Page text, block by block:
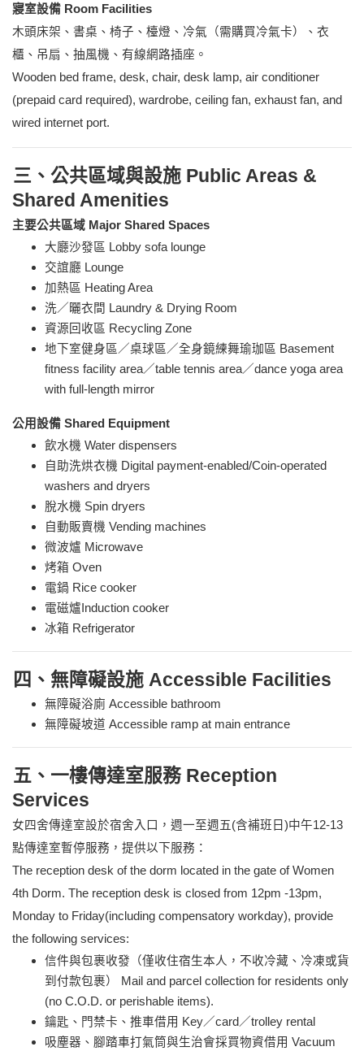
寢室設備 Room Facilities
木頭床架、書桌、椅子、檯燈、冷氣（需購買冷氣卡）、衣
櫃、吊扇、抽風機、有線網路插座。
Wooden bed frame, desk, chair, desk lamp, air conditioner
(prepaid card required), wardrobe, ceiling fan, exhaust fan, and
wired internet port.
三、公共區域與設施 Public Areas &
Shared Amenities
主要公共區域 Major Shared Spaces
大廳沙發區 Lobby sofa lounge
交誼廳 Lounge
加熱區 Heating Area
洗／曬衣間 Laundry & Drying Room
資源回收區 Recycling Zone
地下室健身區／桌球區／全身鏡練舞瑜珈區 Basement
fitness facility area／table tennis area／dance yoga area
with full-length mirror
公用設備 Shared Equipment
飲水機 Water dispensers
自助洗烘衣機 Digital payment-enabled/Coin-operated
washers and dryers
脫水機 Spin dryers
自動販賣機 Vending machines
微波爐 Microwave
烤箱 Oven
電鍋 Rice cooker
電磁爐Induction cooker
冰箱 Refrigerator
四、無障礙設施 Accessible Facilities
無障礙浴廁 Accessible bathroom
無障礙坡道 Accessible ramp at main entrance
五、一樓傳達室服務 Reception
Services
女四舍傳達室設於宿舍入口，週一至週五(含補班日)中午12-13
點傳達室暫停服務，提供以下服務：
The reception desk of the dorm located in the gate of Women
4th Dorm. The reception desk is closed from 12pm -13pm,
Monday to Friday(including compensatory workday), provide
the following services:
信件與包裹收發（僅收住宿生本人，不收冷藏、冷凍或貨
到付款包裹） Mail and parcel collection for residents only
(no C.O.D. or perishable items).
鑰匙、門禁卡、推車借用 Key／card／trolley rental
吸塵器、腳踏車打氣筒與生治會採買物資借用 Vacuum